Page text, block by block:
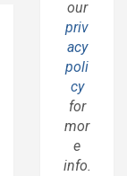
our
priv
acy
poli
cy
for
mor
e
info.